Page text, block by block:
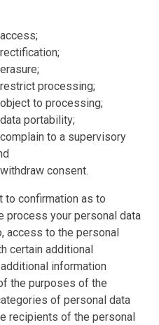
processing;
to processing;
portability;
to a supervisory
consent.
to confirmation as to
process your personal data
access to the personal
certain additional
information
the purposes of the
of personal data
recipients of the personal